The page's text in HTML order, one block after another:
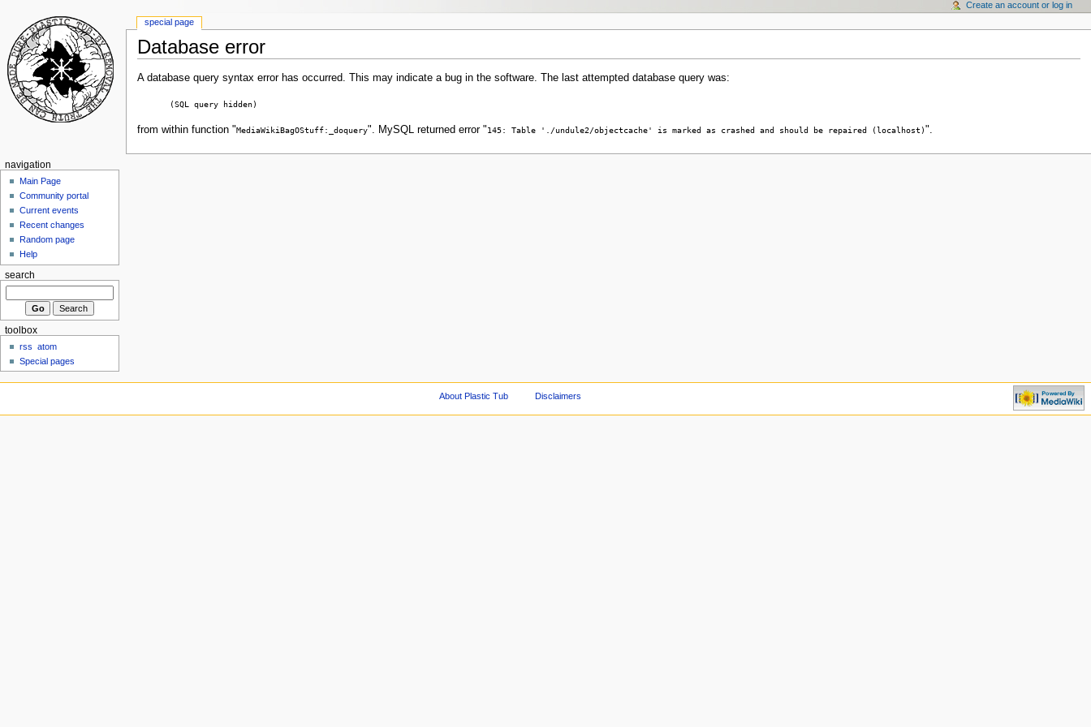
Database error
A database query syntax error has occurred. This may indicate a bug in the software. The last attempted database query was:
(SQL query hidden)
from within function "MediaWikiBagOStuff:_doquery". MySQL returned error "145: Table './undule2/objectcache' is marked as crashed and should be repaired (localhost)".
special page
Create an account or log in
navigation
Main Page
Community portal
Current events
Recent changes
Random page
Help
search
toolbox
rss
atom
Special pages
About Plastic Tub Disclaimers